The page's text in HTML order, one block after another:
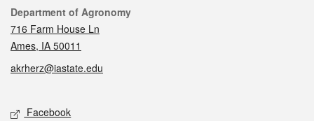
Contact
Department of Agronomy
716 Farm House Ln
Ames, IA 50011
akrherz@iastate.edu
Social media
Facebook